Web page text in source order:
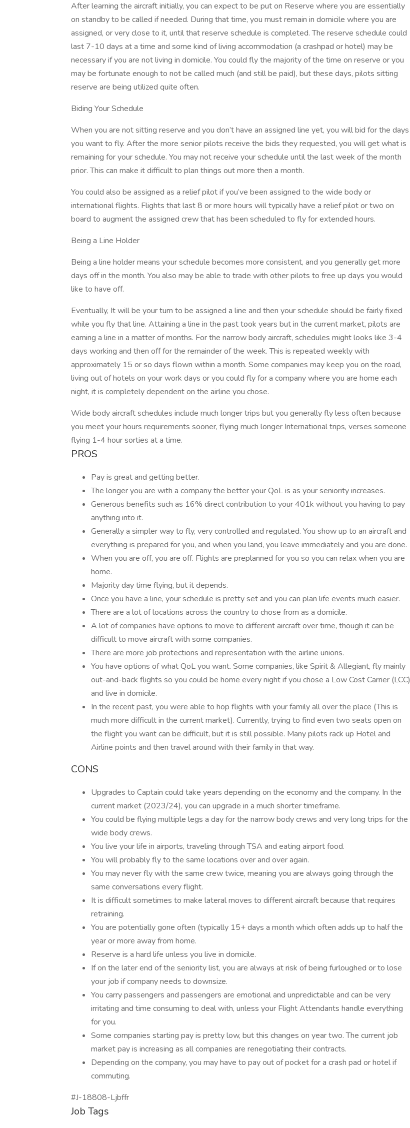
After learning the aircraft initially, you can expect to be put on Reserve where you are essentially
on standby to be called if needed. During that time, you must remain in domicile where you are
assigned, or very close to it, until that reserve schedule is completed. The reserve schedule could
last 7-10 days at a time and some kind of living accommodation (a crashpad or hotel) may be
necessary if you are not living in domicile. You could fly the majority of the time on reserve or you
may be fortunate enough to not be called much (and still be paid), but these days, pilots sitting
reserve are being utilized quite often.
Biding Your Schedule
When you are not sitting reserve and you don’t have an assigned line yet, you will bid for the days
you want to fly. After the more senior pilots receive the bids they requested, you will get what is
remaining for your schedule. You may not receive your schedule until the last week of the month
prior. This can make it difficult to plan things out more then a month.
You could also be assigned as a relief pilot if you’ve been assigned to the wide body or
international flights. Flights that last 8 or more hours will typically have a relief pilot or two on
board to augment the assigned crew that has been scheduled to fly for extended hours.
Being a Line Holder
Being a line holder means your schedule becomes more consistent, and you generally get more
days off in the month. You also may be able to trade with other pilots to free up days you would
like to have off.
Eventually, It will be your turn to be assigned a line and then your schedule should be fairly fixed
while you fly that line. Attaining a line in the past took years but in the current market, pilots are
earning a line in a matter of months. For the narrow body aircraft, schedules might looks like 3-4
days working and then off for the remainder of the week. This is repeated weekly with
approximately 15 or so days flown within a month. Some companies may keep you on the road,
living out of hotels on your work days or you could fly for a company where you are home each
night, it is completely dependent on the airline you chose.
Wide body aircraft schedules include much longer trips but you generally fly less often because
you meet your hours requirements sooner, flying much longer International trips, verses someone
flying 1-4 hour sorties at a time.
PROS
Pay is great and getting better.
The longer you are with a company the better your QoL is as your seniority increases.
Generous benefits such as 16% direct contribution to your 401k without you having to pay
anything into it.
Generally a simpler way to fly, very controlled and regulated. You show up to an aircraft and
everything is prepared for you, and when you land, you leave immediately and you are done.
When you are off, you are off. Flights are preplanned for you so you can relax when you are
home.
Majority day time flying, but it depends.
Once you have a line, your schedule is pretty set and you can plan life events much easier.
There are a lot of locations across the country to chose from as a domicile.
A lot of companies have options to move to different aircraft over time, though it can be
difficult to move aircraft with some companies.
There are more job protections and representation with the airline unions.
You have options of what QoL you want. Some companies, like Spirit & Allegiant, fly mainly
out-and-back flights so you could be home every night if you chose a Low Cost Carrier (LCC)
and live in domicile.
In the recent past, you were able to hop flights with your family all over the place (This is
much more difficult in the current market). Currently, trying to find even two seats open on
the flight you want can be difficult, but it is still possible. Many pilots rack up Hotel and
Airline points and then travel around with their family in that way.
CONS
Upgrades to Captain could take years depending on the economy and the company. In the
current market (2023/24), you can upgrade in a much shorter timeframe.
You could be flying multiple legs a day for the narrow body crews and very long trips for the
wide body crews.
You live your life in airports, traveling through TSA and eating airport food.
You will probably fly to the same locations over and over again.
You may never fly with the same crew twice, meaning you are always going through the
same conversations every flight.
It is difficult sometimes to make lateral moves to different aircraft because that requires
retraining.
You are potentially gone often (typically 15+ days a month which often adds up to half the
year or more away from home.
Reserve is a hard life unless you live in domicile.
If on the later end of the seniority list, you are always at risk of being furloughed or to lose
your job if company needs to downsize.
You carry passengers and passengers are emotional and unpredictable and can be very
irritating and time consuming to deal with, unless your Flight Attendants handle everything
for you.
Some companies starting pay is pretty low, but this changes on year two. The current job
market pay is increasing as all companies are renegotiating their contracts.
Depending on the company, you may have to pay out of pocket for a crash pad or hotel if
commuting.
#J-18808-Ljbffr
Job Tags